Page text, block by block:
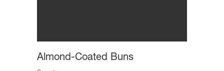
Almond-Coated Buns